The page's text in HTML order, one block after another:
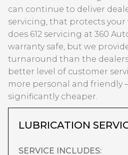
can continue to deliver
servicing, that protects your
does 612 servicing at 360
warranty safe, but we
turnaround than the
better level of customer
more personal and friendly –
significantly cheaper.
LUBRICATION
SERVICE INCLUDES: